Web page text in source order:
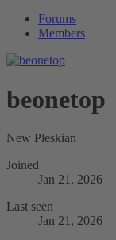
Forums
Members
beonetop
New Pleskian
Joined
Jan 21, 2026
Last seen
Jan 21, 2026